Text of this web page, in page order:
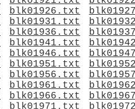
blk01926.txt
blk01931.txt
blk01936.txt
blk01941.txt
blk01946.txt
blk01951.txt
blk01956.txt
blk01961.txt
blk01966.txt
blk01971.txt